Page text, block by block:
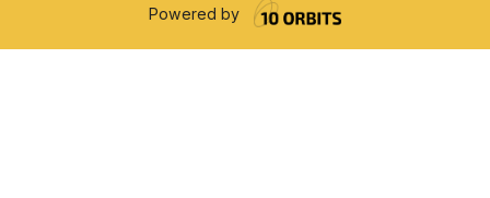
Powered by